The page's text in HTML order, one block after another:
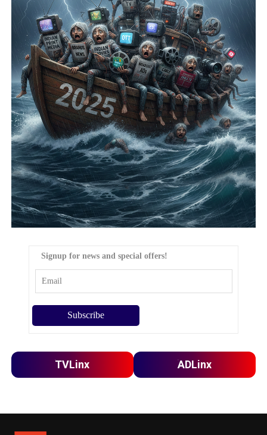
Signup for news and special offers!
TVLinx ADLinx